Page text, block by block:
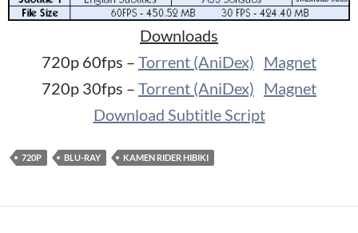
Downloads
720p 60fps – Torrent (AniDex) Magnet
720p 30fps – Torrent (AniDex) Magnet
Download Subtitle Script
720P BLU-RAY KAMEN RIDER HIBIKI